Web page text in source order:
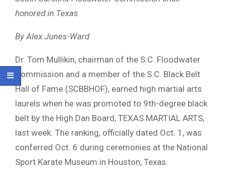
honored in Texas
By Alex Junes-Ward
Dr. Tom Mullikin, chairman of the S.C. Floodwater
Commission and a member of the S.C. Black Belt
Hall of Fame (SCBBHOF), earned high martial arts
laurels when he was promoted to 9th-degree black
belt by the High Dan Board, TEXAS MARTIAL ARTS,
last week. The ranking, officially dated Oct. 1, was
conferred Oct. 6 during ceremonies at the National
Sport Karate Museum in Houston, Texas.